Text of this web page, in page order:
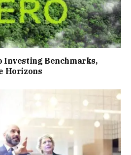
Investing Benchmarks,
Horizons